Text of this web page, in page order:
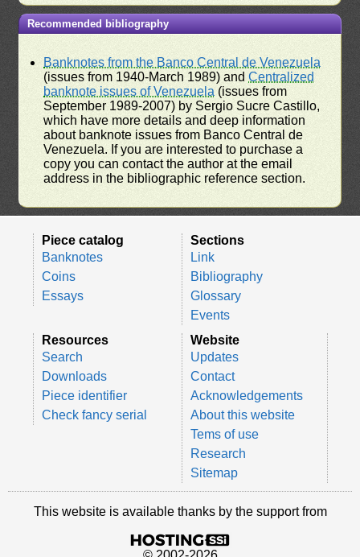
Recommended bibliography
Banknotes from the Banco Central de Venezuela
(issues from 1940-March 1989) andCentralized
banknote issues of Venezuela (issues from
September 1989-2007) by Sergio Sucre Castillo,
which have more details and deep information
about banknote issues from Banco Central de
Venezuela. If you are interested to purchase a
copy you can contact the author at the email
address in the bibliographic reference section.
Piece catalog
Banknotes
Coins
Essays
Sections
Link
Bibliography
Glossary
Events
Resources
Search
Downloads
Piece identifier
Check fancy serial
Website
Updates
Contact
Acknowledgements
About this website
Tems of use
Research
Sitemap
This website is available thanks by the support from